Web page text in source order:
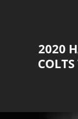
2020